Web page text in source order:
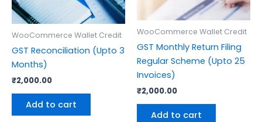
WooCommerce Wallet Credit
GST Reconciliation (Upto 3
Months)
₹2,000.00
Add to cart
WooCommerce Wallet Credit
GST Monthly Return Filing
Regular Scheme (Upto 25
Invoices)
₹2,000.00
Add to cart